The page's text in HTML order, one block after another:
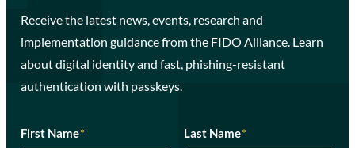
Receive the latest news, events, research and
implementation guidance from the FIDO Alliance. Learn
about digital identity and fast, phishing-resistant
authentication with passkeys.
First Name* Last Name*